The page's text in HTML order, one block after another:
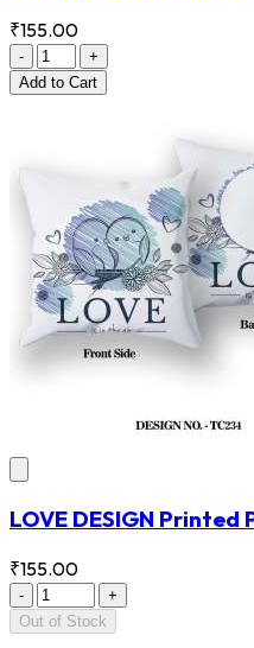
₹155.00
-
+
Add to Cart
LOVE DESIGN Printed
₹155.00
-
+
Out of Stock